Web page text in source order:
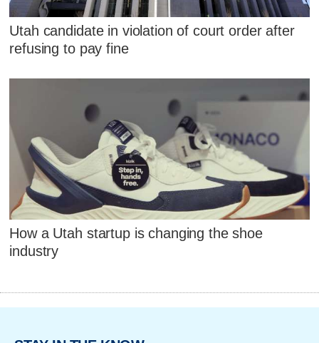
Utah candidate in violation of court order after
refusing to pay fine
How a Utah startup is changing the shoe
industry